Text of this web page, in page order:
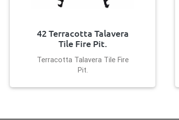
42 Terracotta Talavera
Tile Fire Pit.
Terracotta Talavera Tile Fire
Pit.